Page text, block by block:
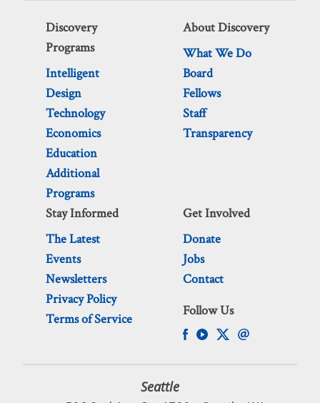
Discovery
Programs
Intelligent
Design
Technology
Economics
Education
Additional
Programs
About Discovery
What We Do
Board
Fellows
Staff
Transparency
Stay Informed
The Latest
Events
Newsletters
Privacy Policy
Terms of Service
Get Involved
Donate
Jobs
Contact
Follow Us
Seattle